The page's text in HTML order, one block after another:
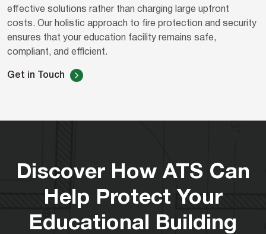
effective solutions rather than charging large upfront
costs. Our holistic approach to fire protection and security
ensures that your education facility remains safe,
compliant, and efficient.
Get in Touch
Discover How ATS Can
Help Protect Your
Educational Building